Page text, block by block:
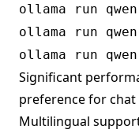
ollama run
ollama run
ollama run
Significant
preference for chat
Multilingual